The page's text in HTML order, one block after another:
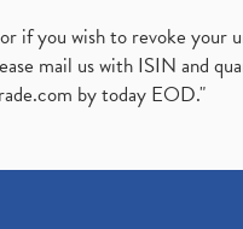
if you wish to revoke your
mail us with ISIN and
by today EOD."